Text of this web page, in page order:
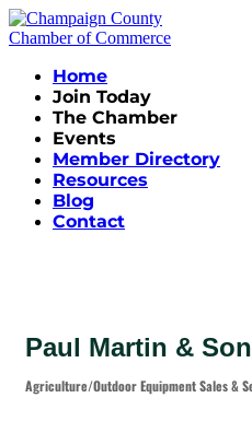
Home
Join Today
The Chamber
Events
Member Directory
Resources
Blog
Contact
Paul Martin &
Categories
Agriculture/Outdoor Equipment Sales &